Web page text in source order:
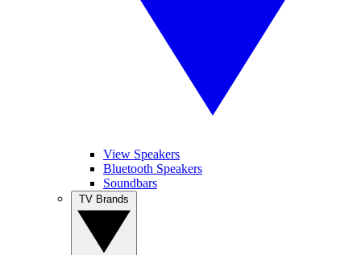
View Speakers
Bluetooth Speakers
Soundbars